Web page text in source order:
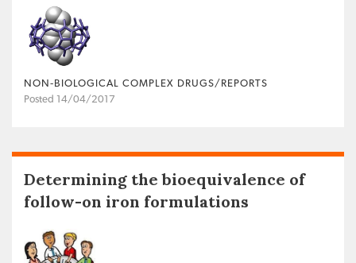
NON‐BIOLOGICAL COMPLEX DRUGS/REPORTS
Posted 14/04/2017
Determining the bioequivalence of
follow-on iron formulations